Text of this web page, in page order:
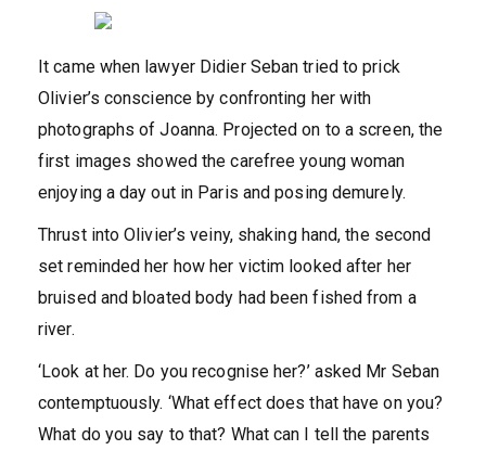
It came when lawyer Didier Seban tried to prick
Olivier’s conscience by confronting her with
photographs of Joanna. Projected on to a screen, the
first images showed the carefree young woman
enjoying a day out in Paris and posing demurely.
Thrust into Olivier’s veiny, shaking hand, the second
set reminded her how her victim looked after her
bruised and bloated body had been fished from a
river.
‘Look at her. Do you recognise her?’ asked Mr Seban
contemptuously. ‘What effect does that have on you?
What do you say to that? What can I tell the parents